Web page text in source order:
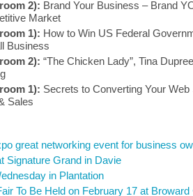
2): Brand Your Business – Brand
Market
1): How to Win US Federal
Business
2): “The Chicken Lady”, Tina
1): Secrets to Converting Your Web
Sales
great networking event for business
Signature Grand in Davie
in Plantation
To Be Held on February 17 at Broward